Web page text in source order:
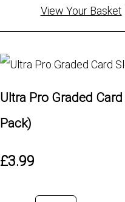
View Your Basket
Ultra Pro Graded
Pack)
£3.99